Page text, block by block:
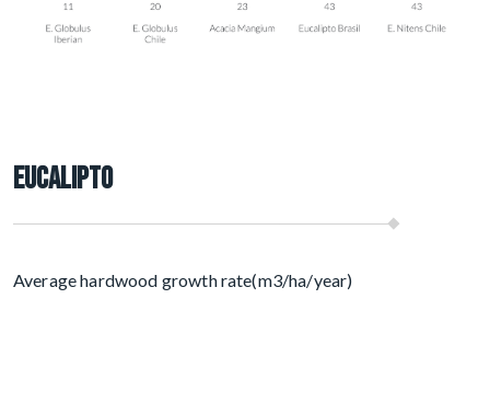
Eucalipto
Average hardwood growth rate(m3/ha/year)